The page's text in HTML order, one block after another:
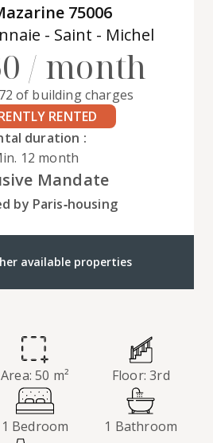
75006
- Saint - Michel
/ month
of building charges
RENTED
duration :
12 month
Mandate
by Paris‑housing
available properties
Area: 50 m² Floor: 3rd
1 Bedroom 1 Bathroom